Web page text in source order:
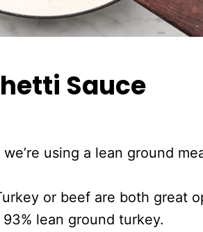
Sauce
using a lean ground
or beef are both great
lean ground turkey.